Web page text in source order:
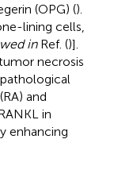
(OPG) ().
lining cells,
inRef. ()].
necrosis
and
in
enhancing